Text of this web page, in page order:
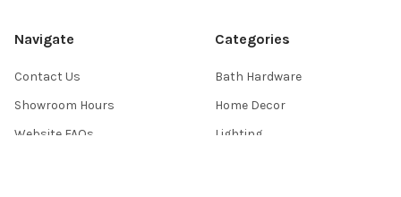
Navigate
Contact Us
Showroom Hours
Website FAQs
Categories
Bath Hardware
Home Decor
Lighting